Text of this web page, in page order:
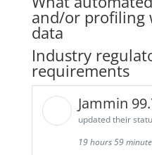
and/or profiling
data
Industry
requirements
Jammin
updated their
19 hours 59